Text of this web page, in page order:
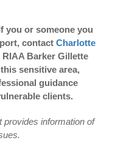
you or someone you
contact Charlotte
Barker Gillette
sensitive area,
guidance
clients.
provides information of